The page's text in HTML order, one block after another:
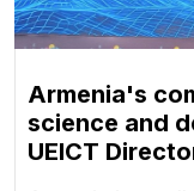
Armenia's
science and
UEICT